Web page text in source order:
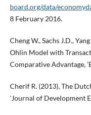
board.org/data/
8 February 2016.
Cheng W., Sachs J.D.,
Ohlin Model with
Comparative Advantage,
Cherif R. (2013), The
'Journal of Development